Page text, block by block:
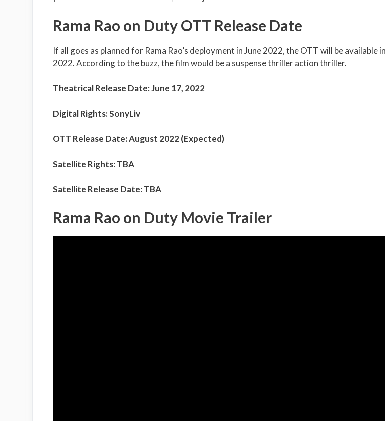
Rama Rao on Duty OTT Release Date
If all goes as planned for Rama Rao’s deployment in June 2022, the OTT will be available
2022. According to the buzz, the film would be a suspense thriller action thriller.
Theatrical Release Date: June 17, 2022
Digital Rights: SonyLiv
OTT Release Date: August 2022 (Expected)
Satellite Rights: TBA
Satellite Release Date: TBA
Rama Rao on Duty Movie Trailer